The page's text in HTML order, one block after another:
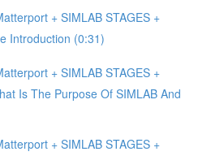
+ SIMLAB STAGES +
Introduction (0:31)
+ SIMLAB STAGES +
Is The Purpose Of SIMLAB And
+ SIMLAB STAGES +